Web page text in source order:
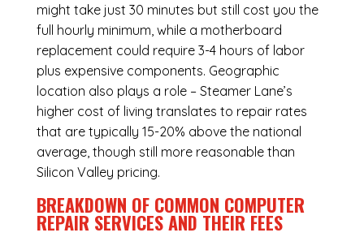
might take just 30 minutes but still cost you the
full hourly minimum, while a motherboard
replacement could require 3-4 hours of labor
plus expensive components. Geographic
location also plays a role – Steamer Lane’s
higher cost of living translates to repair rates
that are typically 15-20% above the national
average, though still more reasonable than
Silicon Valley pricing.
BREAKDOWN OF COMMON COMPUTER
REPAIR SERVICESAND THEIR FEES